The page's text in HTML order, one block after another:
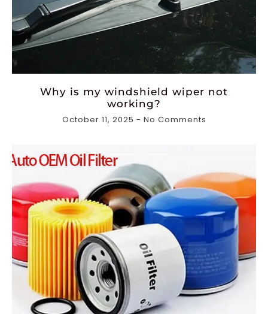
Why is my windshield wiper not
working?
October 11, 2025 No Comments